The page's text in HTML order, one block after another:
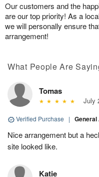
Our customers and the
are our top priority! As a
we will personally ensure
arrangement!
What People Are
Tomas
July
Verified Purchase |
Nice arrangement but a
site looked like.
Katie